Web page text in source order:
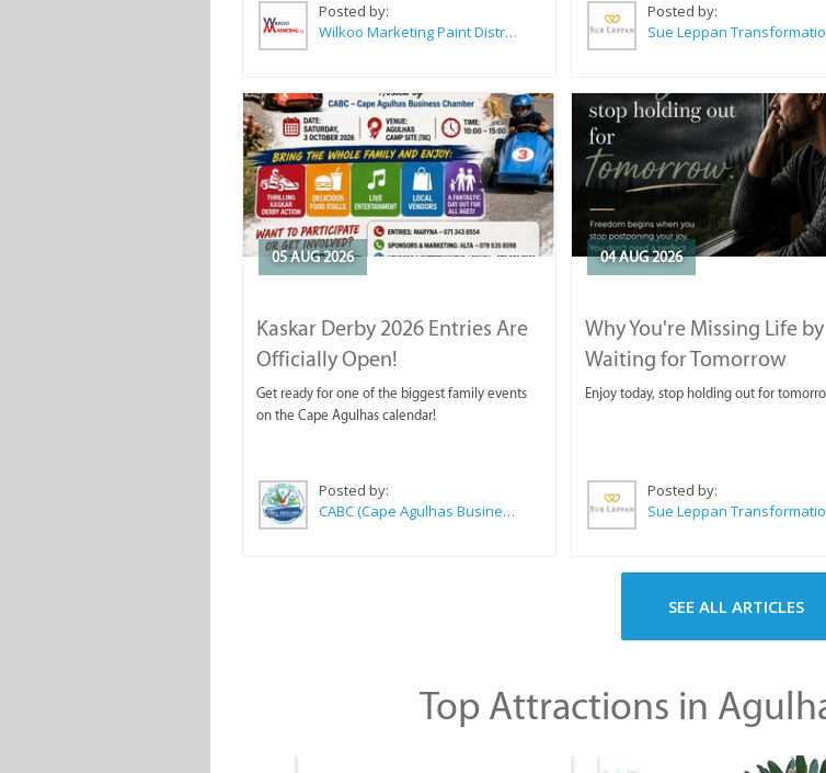
Posted by:
Wilkoo Marketing Paint Distributors
Posted by:
05 AUG 2026
Kaskar Derby 2026 Entries Are
Officially Open!
Get ready for one of the biggest family events
on the Cape Agulhas calendar!
Posted by:
CABC (Cape Agulhas Business Chamber)
04 AUG 2026
Why You're Missing Life by
Waiting for Tomorrow
Enjoy today, stop holding out for
Posted by:
SEE ALL ARTICLES
Top Attractions in